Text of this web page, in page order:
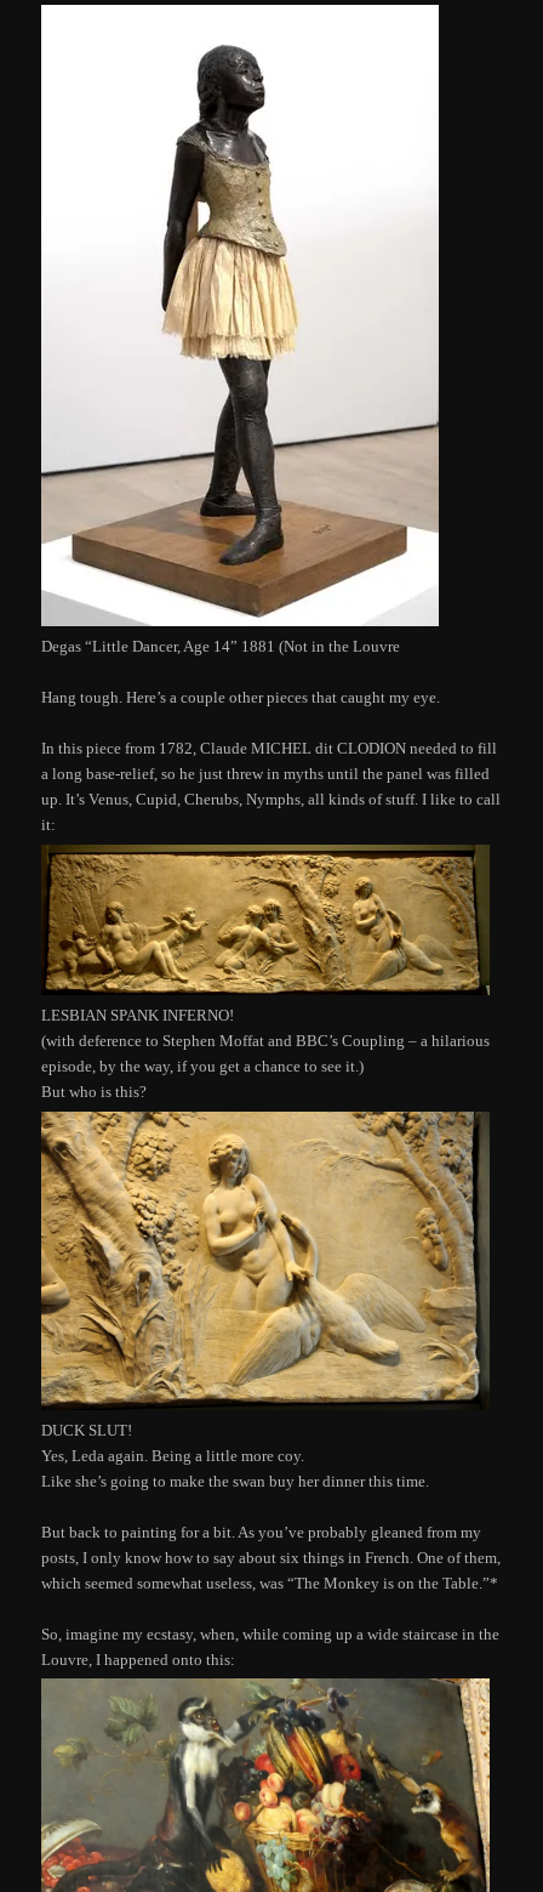
Degas “Little Dancer, Age 14” 1881 (Not in the Louvre
Hang tough. Here’s a couple other pieces that caught my eye.
In this piece from 1782, Claude MICHEL dit CLODION needed to fill
a long base-relief, so he just threw in myths until the panel was filled
up. It’s Venus, Cupid, Cherubs, Nymphs, all kinds of stuff. I like to call
it:
LESBIAN SPANK INFERNO!
(with deference to Stephen Moffat and BBC’s Coupling – a hilarious
episode, by the way, if you get a chance to see it.)
But who is this?
DUCK SLUT!
Yes, Leda again. Being a little more coy.
Like she’s going to make the swan buy her dinner this time.
But back to painting for a bit. As you’ve probably gleaned from my
posts, I only know how to say about six things in French. One of them,
which seemed somewhat useless, was “The Monkey is on the Table.”*
So, imagine my ecstasy, when, while coming up a wide staircase in the
Louvre, I happened onto this: